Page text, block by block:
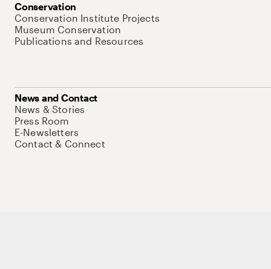
Conservation
Conservation Institute Projects
Museum Conservation
Publications and Resources
News and Contact
News & Stories
Press Room
E-Newsletters
Contact & Connect